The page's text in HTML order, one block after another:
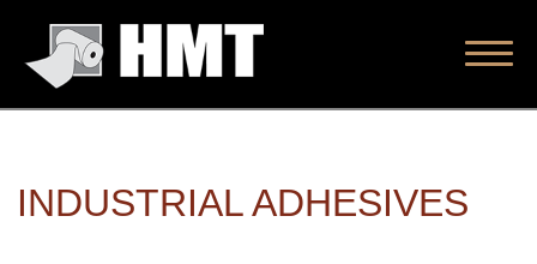
INDUSTRIAL ADHESIVES